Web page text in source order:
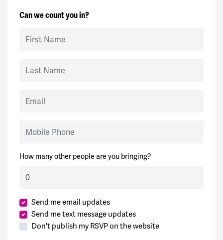
Can we count you in?
How many other people are you bringing?
Send me email updates
Send me text message updates
Don't publish my RSVP on the website